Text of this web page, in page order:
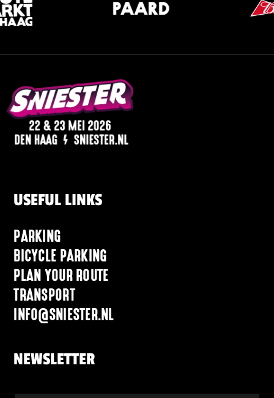
USEFUL LINKS
PARKING
BICYCLE PARKING
PLAN YOUR ROUTE
TRANSPORT
INFO@SNIESTER.NL
NEWSLETTER